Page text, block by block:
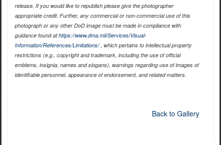
release. If you would like to republish please give the photographer
appropriate credit. Further, any commercial or non-commercial use of this
photograph or any other DoD image must be made in compliance with
guidance found athttps://www.dma.mil/Services/Visual-
Information/References/Limitations/, which pertains to intellectual property
restrictions (e.g., copyright and trademark, including the use of official
emblems, insignia, names and slogans), warnings regarding use of images of
identifiable personnel, appearance of endorsement, and related matters.
Back to Gallery